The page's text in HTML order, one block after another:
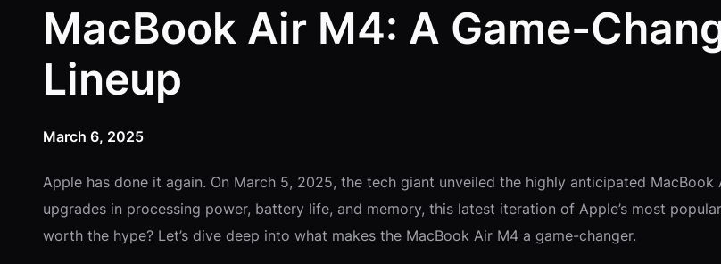
MacBook Air M4: A Game-
Lineup
March 6, 2025
Apple has done it again. On March 5, 2025, the tech giant unveiled the highly anticipated
upgrades in processing power, battery life, and memory, this latest iteration of Apple’s most
worth the hype? Let’s dive deep into what makes the MacBook Air M4 a game-changer.